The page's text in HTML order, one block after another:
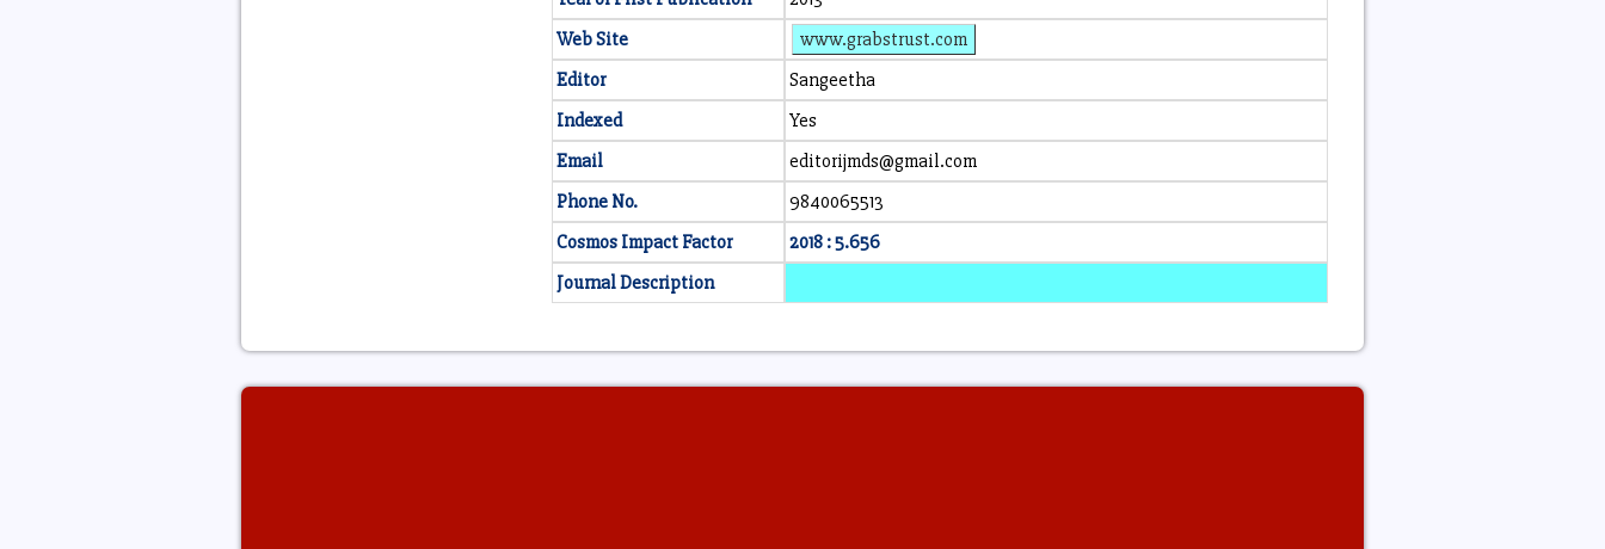
Web Site
www.grabstrust.com
Editor
Sangeetha
Indexed
Yes
Email
editorijmds@gmail.com
Phone No.
9840065513
Cosmos Impact Factor
2018 : 5.656
Journal Description